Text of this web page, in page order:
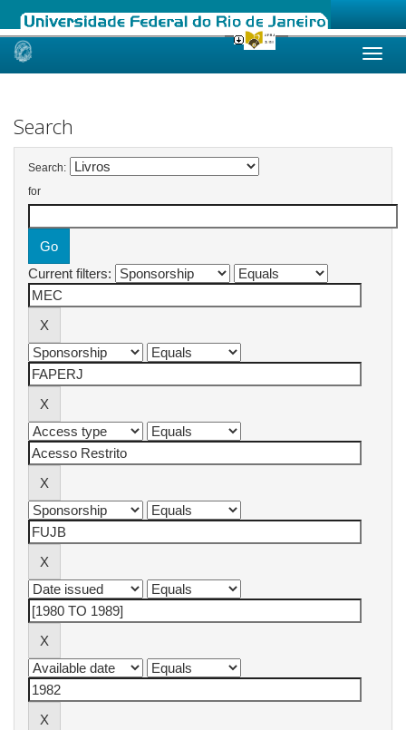
Skip
Search
Search:
for
Current filters: